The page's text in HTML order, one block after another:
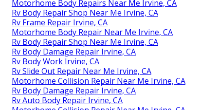
Motorhome Body Repairs Near Me Irvine, CA
Rv Body Repair Shop Near Me Irvine, CA
Rv Frame Repair Irvine, CA
Motorhome Body Repair Near Me Irvine, CA
Rv Body Repair Shop Near Me Irvine, CA
Rv Body Damage Repair Irvine, CA
Rv Body Work Irvine, CA
Rv Slide Out Repair Near Me Irvine, CA
Motorhome Collision Repair Near Me Irvine, CA
Rv Body Damage Repair Irvine, CA
Rv Auto Body Repair Irvine, CA